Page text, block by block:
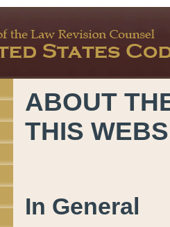
ABOUT
THIS
In General